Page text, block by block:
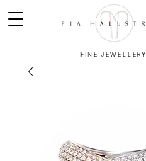
FINE JEWELLERY